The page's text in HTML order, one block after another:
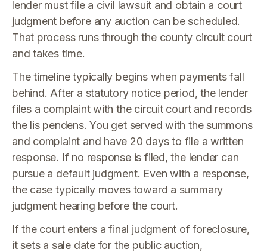
lender must file a civil lawsuit and obtain a court
judgment before any auction can be scheduled.
That process runs through the county circuit court
and takes time.
The timeline typically begins when payments fall
behind. After a statutory notice period, the lender
files a complaint with the circuit court and records
the lis pendens. You get served with the summons
and complaint and have 20 days to file a written
response. If no response is filed, the lender can
pursue a default judgment. Even with a response,
the case typically moves toward a summary
judgment hearing before the court.
If the court enters a final judgment of foreclosure,
it sets a sale date for the public auction,